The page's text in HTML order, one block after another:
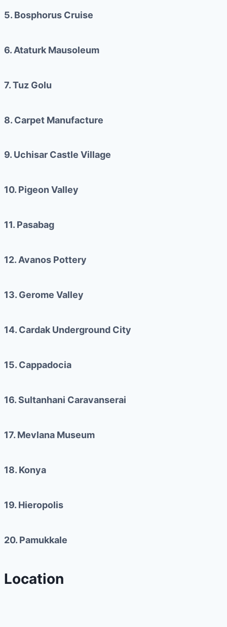
5. Bosphorus Cruise
6. Ataturk Mausoleum
7. Tuz Golu
8. Carpet Manufacture
9. Uchisar Castle Village
10. Pigeon Valley
11. Pasabag
12. Avanos Pottery
13. Gerome Valley
14. Cardak Underground City
15. Cappadocia
16. Sultanhani Caravanserai
17. Mevlana Museum
18. Konya
19. Hieropolis
20. Pamukkale
Location